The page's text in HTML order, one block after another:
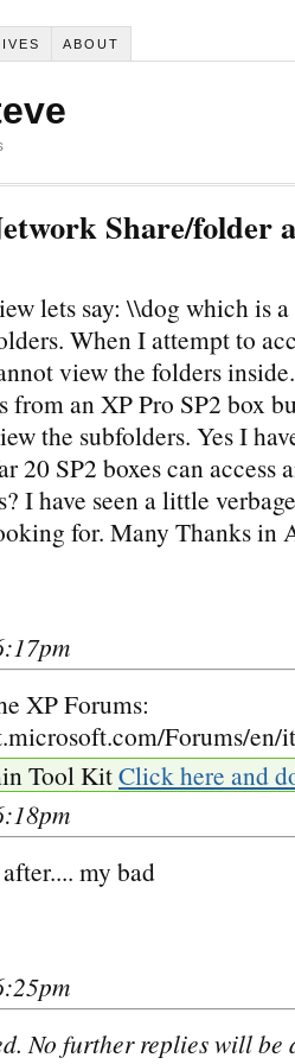
ABOUT
Share/folder
lets say: \\dog which is
When I attempt to
view the folders
from an XP Pro SP2 box
the subfolders. Yes I
20 SP2 boxes can access
I have seen a little
for. Many Thanks in
XP Forums:
Forums/en/
Tool KitClick here and
my bad
No further replies will be